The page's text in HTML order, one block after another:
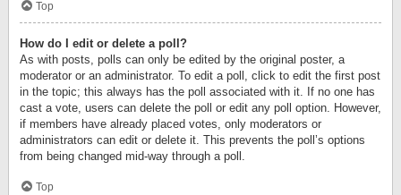
Top
How do I edit or delete a poll?
As with posts, polls can only be edited by the original poster, a
moderator or an administrator. To edit a poll, click to edit the first post
in the topic; this always has the poll associated with it. If no one has
cast a vote, users can delete the poll or edit any poll option. However,
if members have already placed votes, only moderators or
administrators can edit or delete it. This prevents the poll’s options
from being changed mid-way through a poll.
Top